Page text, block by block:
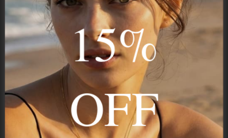
Subscribe
NAVIGATION
15%
OFF